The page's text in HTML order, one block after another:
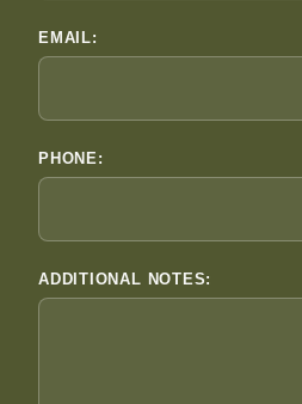
EMAIL:
PHONE:
ADDITIONAL NOTES: